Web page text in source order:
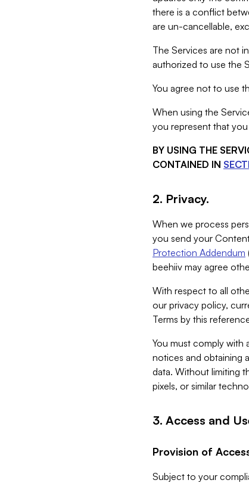
there is a conflict
are un-cancellable,
The Services are not
authorized to use the
You agree not to use
When using the
you represent that
BY USING THE
CONTAINED IN
2. Privacy.
When we process
you send your
Protection Addendum
beehiiv may agree
With respect to all
our privacy policy,
Terms by this
You must comply with
notices and obtaining
data. Without limiting
pixels, or similar
3. Access and
Provision of
Subject to your